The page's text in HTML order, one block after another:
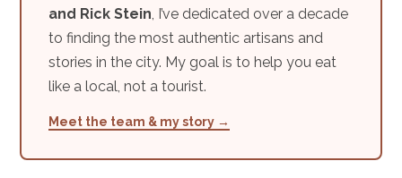
and Rick Stein, I’ve dedicated over a decade
to finding the most authentic artisans and
stories in the city. My goal is to help you eat
like a local, not a tourist.
Meet the team & my story →